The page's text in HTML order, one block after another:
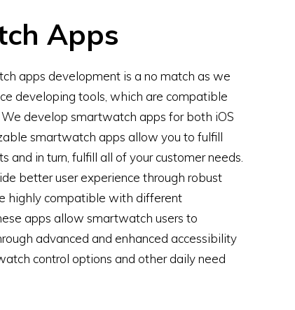
Apps
apps development is a no match as we
developing tools, which are compatible
develop smartwatch apps for both iOS
smartwatch apps allow you to fulfill
and in turn, fulfill all of your customer needs.
better user experience through robust
highly compatible with different
apps allow smartwatch users to
advanced and enhanced accessibility
control options and other daily need